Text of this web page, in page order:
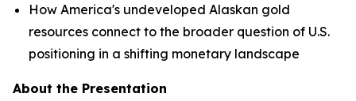
How America's undeveloped Alaskan gold
resources connect to the broader question of U.S.
positioning in a shifting monetary landscape
About the Presentation